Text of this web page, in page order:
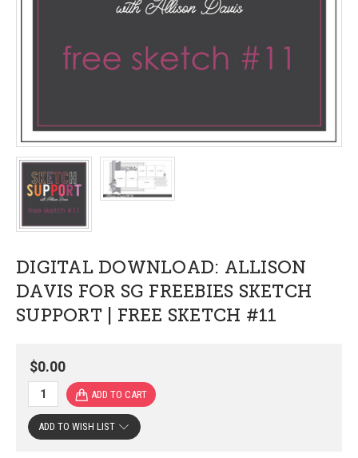
DIGITAL DOWNLOAD: ALLISON
DAVIS FOR SG FREEBIES SKETCH
SUPPORT | FREE SKETCH #11
$0.00
ADD TO WISH LIST